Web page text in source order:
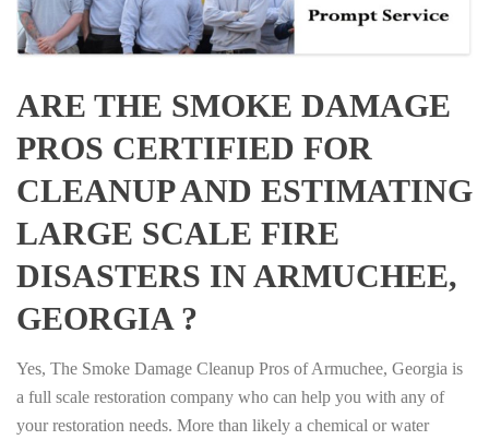
ARE THE SMOKE DAMAGE
PROS CERTIFIED FOR
CLEANUP AND ESTIMATING
LARGE SCALE FIRE
DISASTERS IN ARMUCHEE,
GEORGIA ?
Yes, The Smoke Damage Cleanup Pros of Armuchee, Georgia is
a full scale restoration company who can help you with any of
your restoration needs. More than likely a chemical or water